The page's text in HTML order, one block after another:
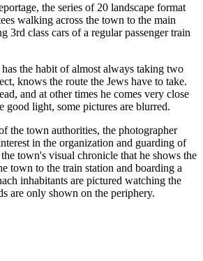
the series of 20 landscape format
walking across the town to the main
3rd class cars of a regular passenger train
the habit of almost always taking two
knows the route the Jews have to take.
and at other times he comes very close
good light, some pictures are blurred.
the town authorities, the photographer
in the organization and guarding of
town's visual chronicle that he shows the
town to the train station and boarding a
inhabitants are pictured watching the
are only shown on the periphery.